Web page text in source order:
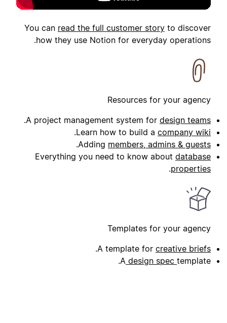
You can read the full customer story to discover
how they use Notion for everyday operations.
Resources for your agency
A project management system for design teams
.
Learn how to build a company wiki
.
Adding members, admins & guests
.
Everything you need to know about database
properties
.
Templates for your agency
A template for creative briefs
.
A design spec template.